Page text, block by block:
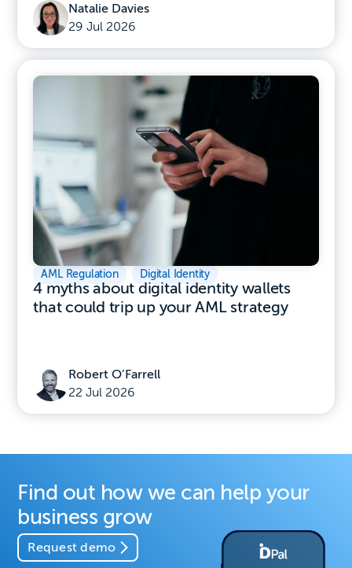
Natalie Davies
29 Jul 2026
AML Regulation Digital Identity
4 myths about digital identity wallets
that could trip up your AML strategy
Robert O’Farrell
22 Jul 2026
Find out how we can help your
business grow
Request demo